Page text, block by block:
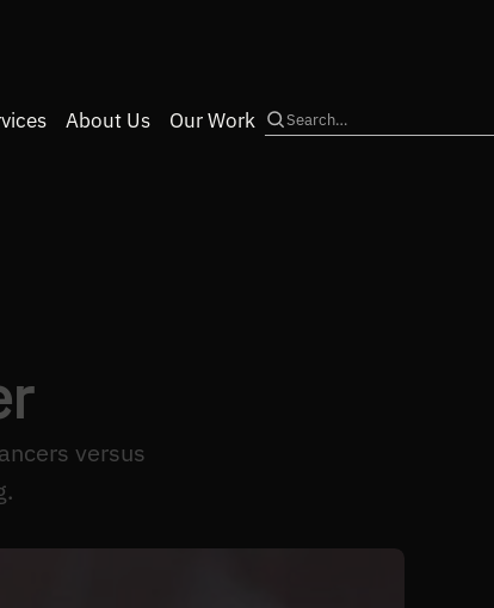
About Us Our Work Search
versus